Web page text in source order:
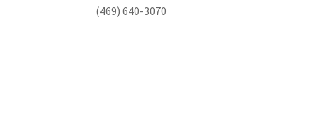
(469) 640-3070